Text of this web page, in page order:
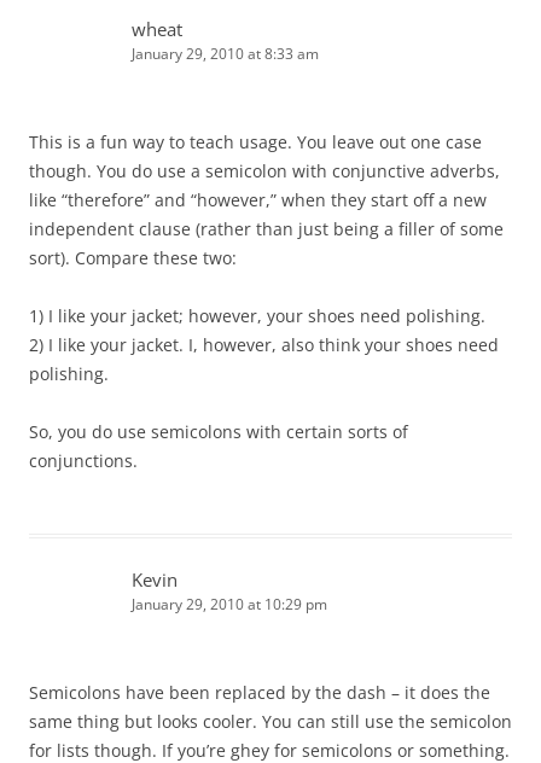
wheat
January 29, 2010 at 8:33 am
This is a fun way to teach usage. You leave out one case
though. You do use a semicolon with conjunctive adverbs,
like “therefore” and “however,” when they start off a new
independent clause (rather than just being a filler of some
sort). Compare these two:
1) I like your jacket; however, your shoes need polishing.
2) I like your jacket. I, however, also think your shoes need
polishing.
So, you do use semicolons with certain sorts of
conjunctions.
Kevin
January 29, 2010 at 10:29 pm
Semicolons have been replaced by the dash – it does the
same thing but looks cooler. You can still use the semicolon
for lists though. If you’re ghey for semicolons or something.